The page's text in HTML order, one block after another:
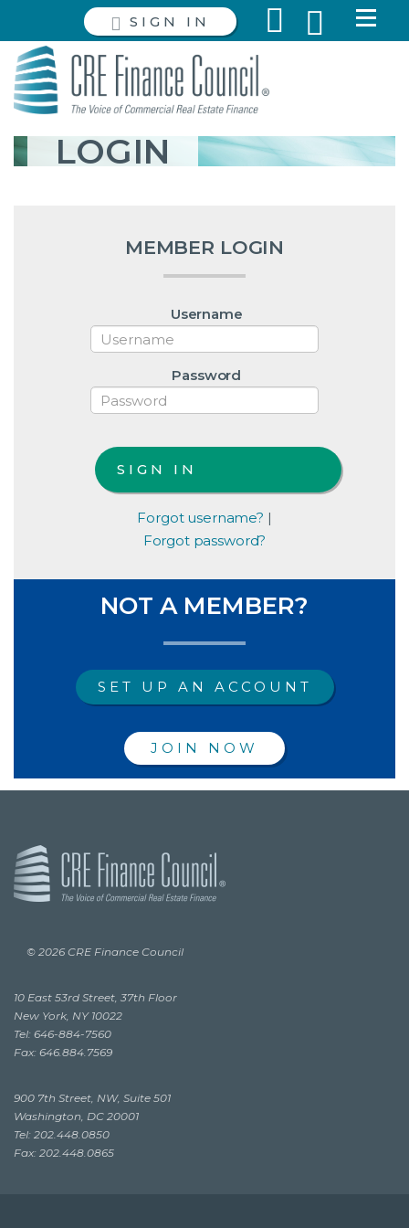
SIGN IN
LOGIN
MEMBER LOGIN
Username
Password
Forgot username? |
Forgot password?
NOT A MEMBER?
SET UP AN ACCOUNT
JOIN NOW
© 2026 CRE Finance Council
10 East 53rd Street, 37th Floor
New York, NY 10022
Tel: 646-884-7560
Fax: 646.884.7569
900 7th Street, NW, Suite 501
Washington, DC 20001
Tel: 202.448.0850
Fax: 202.448.0865